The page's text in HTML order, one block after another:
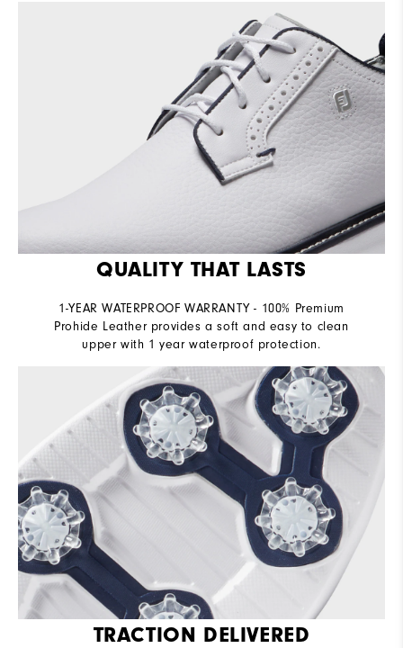
QUALITY THAT LASTS
1-YEAR WATERPROOF WARRANTY - 100% Premium
Prohide Leather provides a soft and easy to clean
upper with 1 year waterproof protection.
TRACTION DELIVERED